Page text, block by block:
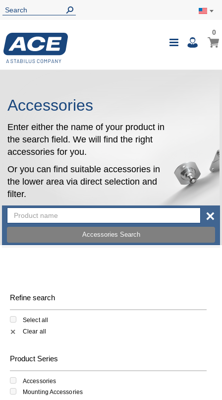
Toggle
My
00
Accessories
Enter either the name of your product in
the search field. We will find the right
accessories for you.
Or you can find suitable accessories in
the lower area via direct selection and
filter.
Accessories Search
×
Refine search
Select all
✕ Clear all
Product Series
Accessories
Mounting Accessories